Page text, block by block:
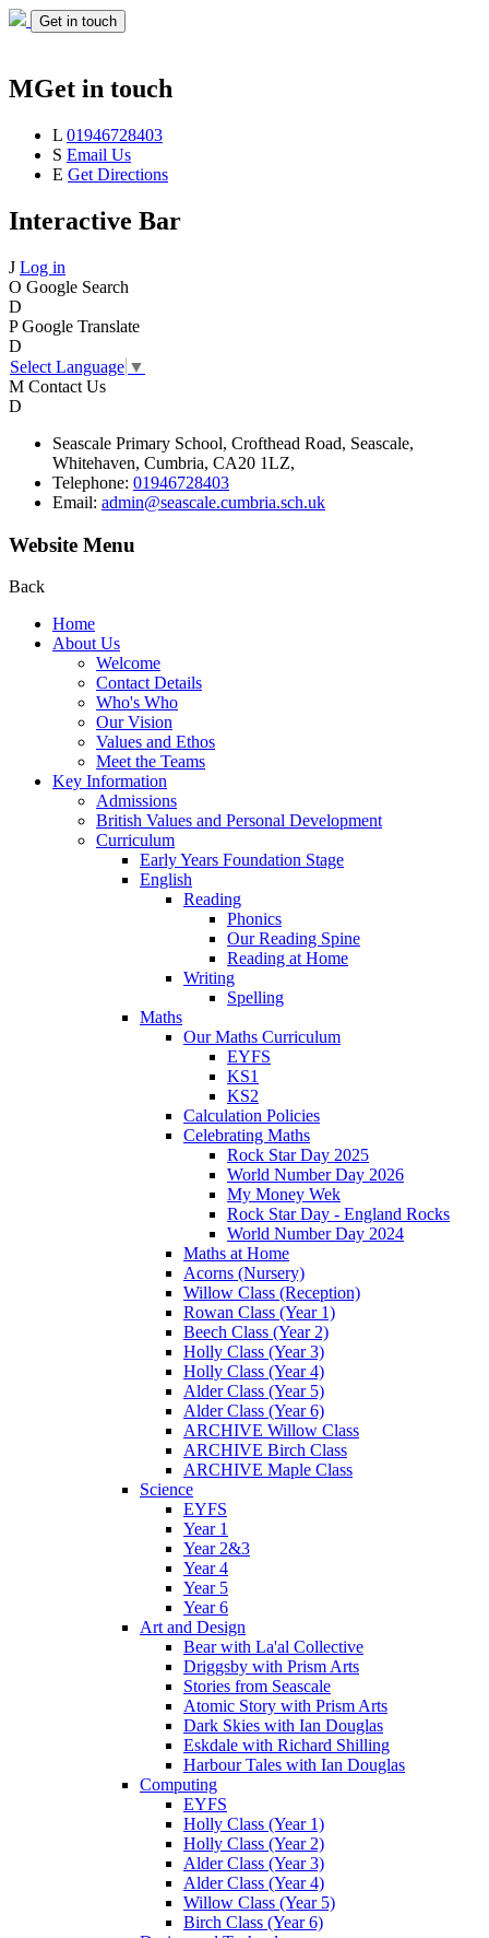
Get in touch
MGet in touch
L 01946728403
S Email Us
E Get Directions
Interactive Bar
J Log in
O Google Search
D
P Google Translate
D
Select Language ▼
M Contact Us
D
Seascale Primary School, Crofthead Road, Seascale,
Whitehaven, Cumbria, CA20 1LZ,
Telephone: 01946728403
Email: admin@seascale.cumbria.sch.uk
Website Menu
Back
Home
About Us
Welcome
Contact Details
Who's Who
Our Vision
Values and Ethos
Meet the Teams
Key Information
Admissions
British Values and Personal Development
Curriculum
Early Years Foundation Stage
English
Reading
Phonics
Our Reading Spine
Reading at Home
Writing
Spelling
Maths
Our Maths Curriculum
EYFS
KS1
KS2
Calculation Policies
Celebrating Maths
Rock Star Day 2025
World Number Day 2026
My Money Wek
Rock Star Day - England Rocks
World Number Day 2024
Maths at Home
Acorns (Nursery)
Willow Class (Reception)
Rowan Class (Year 1)
Beech Class (Year 2)
Holly Class (Year 3)
Holly Class (Year 4)
Alder Class (Year 5)
Alder Class (Year 6)
ARCHIVE Willow Class
ARCHIVE Birch Class
ARCHIVE Maple Class
Science
EYFS
Year 1
Year 2&3
Year 4
Year 5
Year 6
Art and Design
Bear with La'al Collective
Driggsby with Prism Arts
Stories from Seascale
Atomic Story with Prism Arts
Dark Skies with Ian Douglas
Eskdale with Richard Shilling
Harbour Tales with Ian Douglas
Computing
EYFS
Holly Class (Year 1)
Holly Class (Year 2)
Alder Class (Year 3)
Alder Class (Year 4)
Willow Class (Year 5)
Birch Class (Year 6)